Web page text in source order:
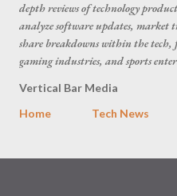
depth reviews of technology
analyze software updates, market
share breakdowns within the
gaming industries, and sports
Vertical Bar Media
Home
Tech News